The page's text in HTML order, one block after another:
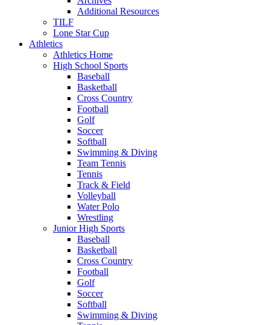
Additional Resources
TILF
Lone Star Cup
Athletics
Athletics Home
High School Sports
Baseball
Basketball
Cross Country
Football
Golf
Soccer
Softball
Swimming & Diving
Team Tennis
Tennis
Track & Field
Volleyball
Water Polo
Wrestling
Junior High Sports
Baseball
Basketball
Cross Country
Football
Golf
Soccer
Softball
Swimming & Diving